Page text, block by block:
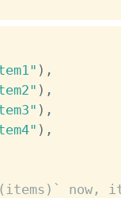
) ,
) ,
) ,
) ,
now,